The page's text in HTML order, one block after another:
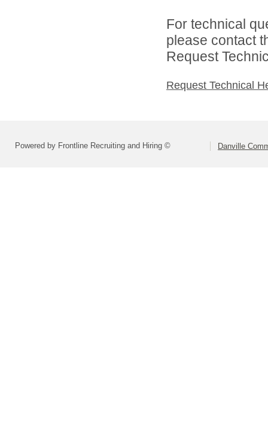
For technical
please contact
Request
Request Technical
Powered by Frontline Recruiting and Hiring © Danville